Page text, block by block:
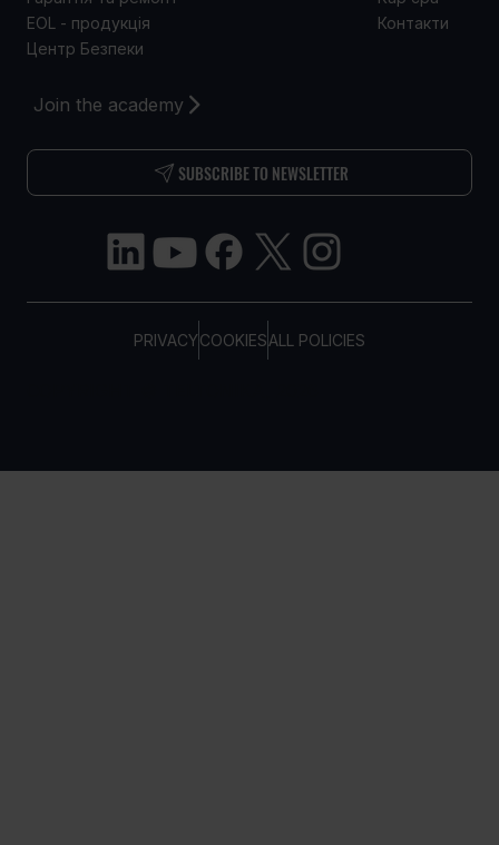
PRIVACYCOOKIESALL POLICIES
Join the academy
SUBSCRIBE TO NEWSLETTER
EOL - продукція
Центр Безпеки
Контакти